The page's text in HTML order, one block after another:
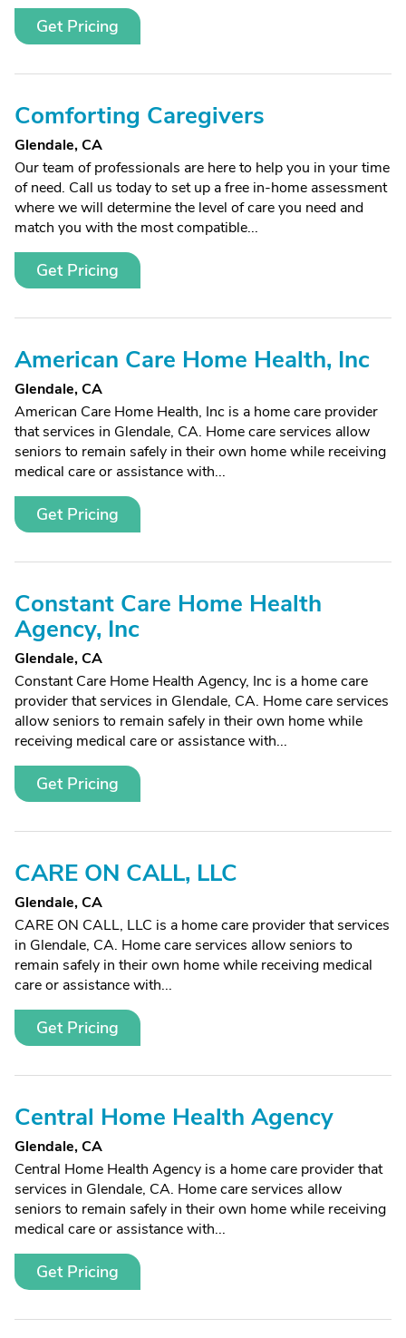
Get Pricing
Comforting Caregivers
Glendale, CA
Our team of professionals are here to help you in your time
of need. Call us today to set up a free in-home assessment
where we will determine the level of care you need and
match you with the most compatible...
Get Pricing
American Care Home Health, Inc
Glendale, CA
American Care Home Health, Inc is a home care provider
that services in Glendale, CA. Home care services allow
seniors to remain safely in their own home while receiving
medical care or assistance with...
Get Pricing
Constant Care Home Health
Agency, Inc
Glendale, CA
Constant Care Home Health Agency, Inc is a home care
provider that services in Glendale, CA. Home care services
allow seniors to remain safely in their own home while
receiving medical care or assistance with...
Get Pricing
CARE ON CALL, LLC
Glendale, CA
CARE ON CALL, LLC is a home care provider that services
in Glendale, CA. Home care services allow seniors to
remain safely in their own home while receiving medical
care or assistance with...
Get Pricing
Central Home Health Agency
Glendale, CA
Central Home Health Agency is a home care provider that
services in Glendale, CA. Home care services allow
seniors to remain safely in their own home while receiving
medical care or assistance with...
Get Pricing